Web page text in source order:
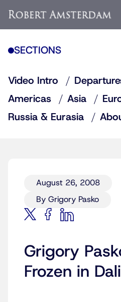
SECTIONS
Video Intro
Americas
Asia
Russia & Eurasia
August 26, 2008
By Grigory Pasko
Grigory
Frozen in